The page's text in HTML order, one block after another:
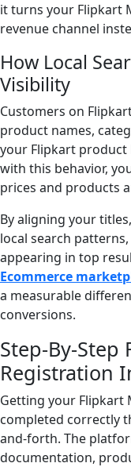
it turns your Flipkart
revenue channel
How Local
Visibility
Customers on
product names,
your Flipkart product
with this behavior,
prices and products
By aligning your
local search
appearing in top
Ecommerce
a measurable
conversions.
Step-By-
Registration
Getting your Flipkart
completed correctly
and-forth. The
documentation,